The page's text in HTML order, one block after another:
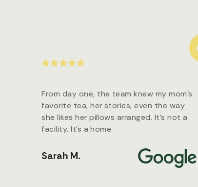
From day one, the team knew my mom’s
favorite tea, her stories, even the way
she likes her pillows arranged. It’s not a
facility. It’s a home.
Sarah M.